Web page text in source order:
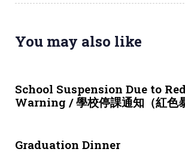
You may also like
School Suspension Due to
Warning / 學校停課通知（紅色
Graduation Dinner